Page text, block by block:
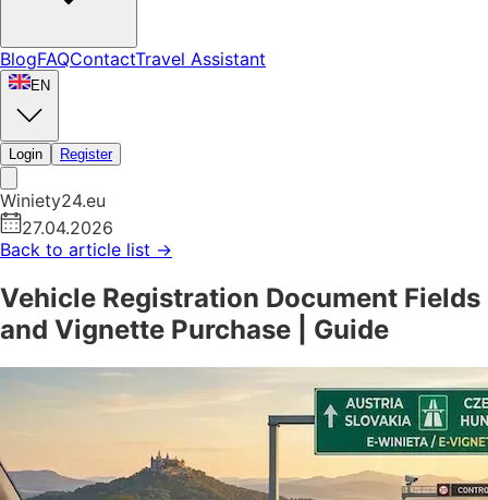
BlogFAQContactTravel Assistant
EN
Login Register
Winiety24.eu
27.04.2026
Back to article list →
Vehicle Registration Document Fields
and Vignette Purchase | Guide